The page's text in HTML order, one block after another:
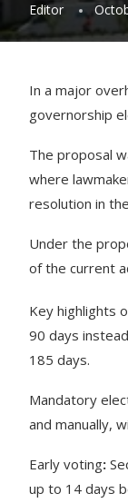
Editor
In a major
governorship
The proposal
where
resolution in
Under the
of the current
Key highlights
90 days
185 days.
Mandatory
and manually,
Early voting:
up to 14 days